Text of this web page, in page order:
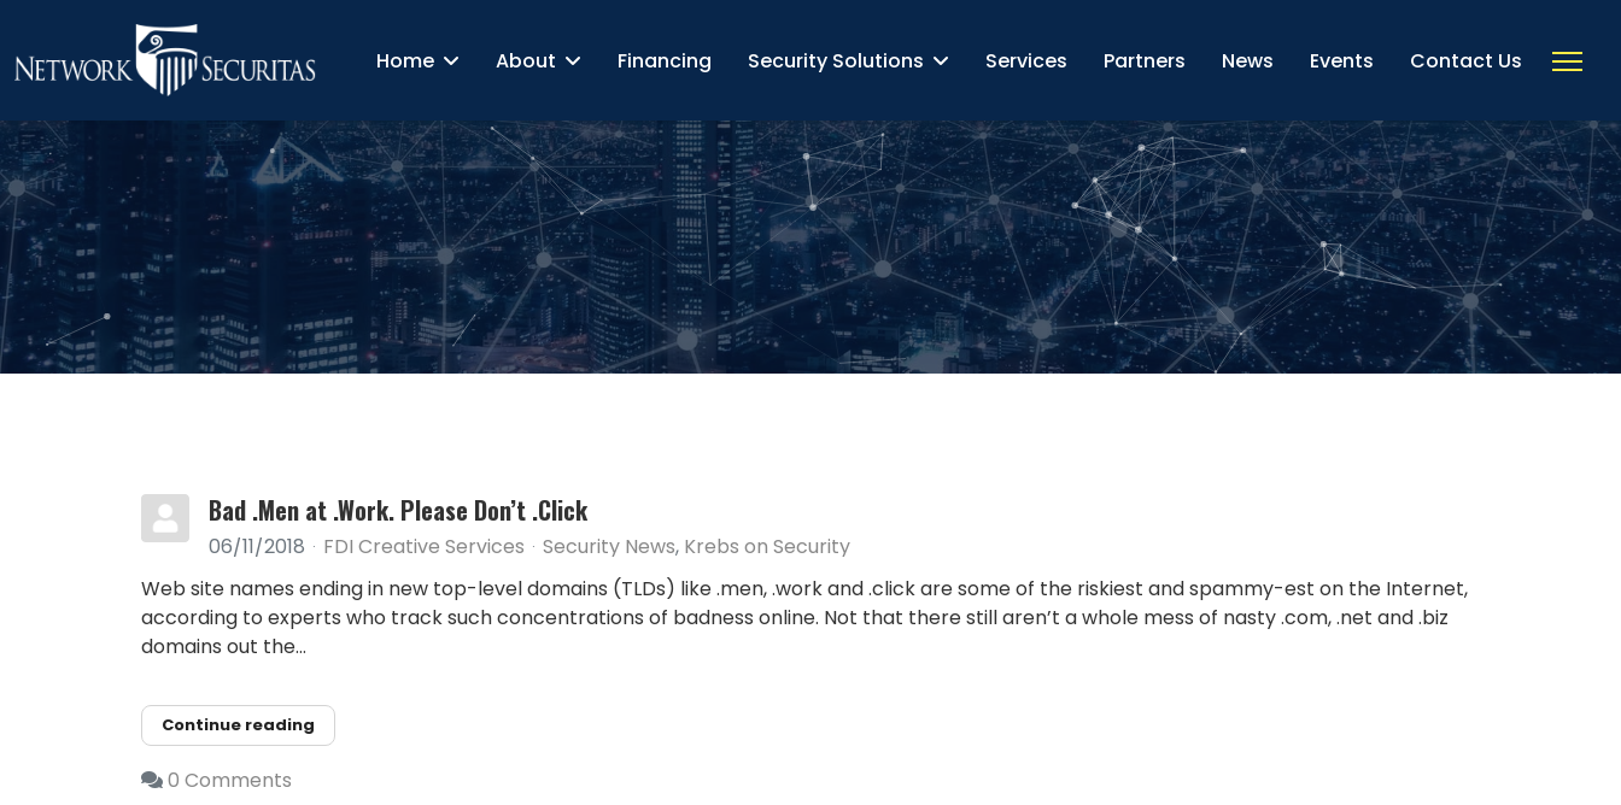
Home About Financing Security Solutions Services Partners News Events Contact Us
Bad .Men at .Work. Please Don’t .Click
06/11/2018 FDI Creative Services Security News Krebs on Security
Web site names ending in new top-level domains (TLDs) like .men, .work and .click are some of the riskiest and spammy-est on the Internet,
according to experts who track such concentrations of badness online. Not that there still aren’t a whole mess of nasty .com, .net and .biz
domains out the...
Continue reading
0 Comments